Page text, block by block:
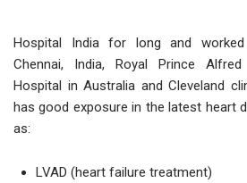
Hospital India for long and
Chennai, India, Royal Prince
Hospital in Australia and Cleveland
has good exposure in the latest heart
as:
LVAD (heart failure treatment)